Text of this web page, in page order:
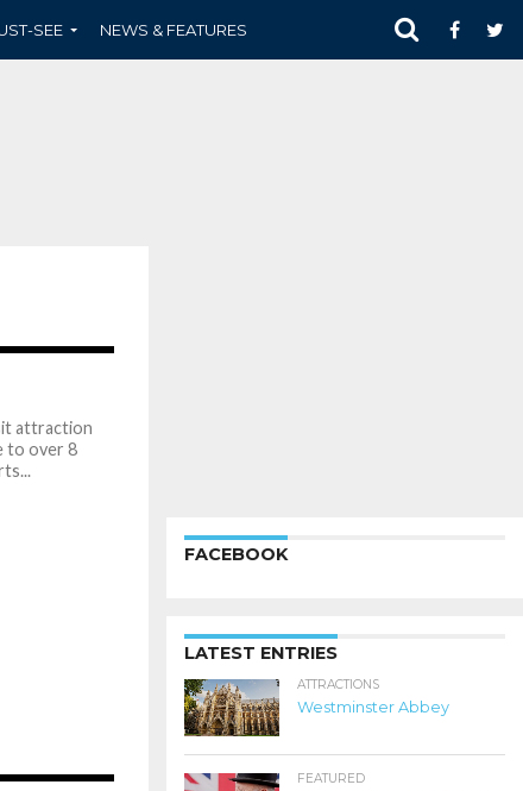
SEE NEWS & FEATURES
attraction
to over 8
FACEBOOK
LATEST ENTRIES
ATTRACTIONS
Westminster Abbey
FEATURED